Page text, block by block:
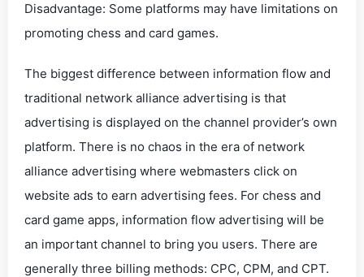
Disadvantage: Some platforms may have limitations on
promoting chess and card games.
The biggest difference between information flow and
traditional network alliance advertising is that
advertising is displayed on the channel provider’s own
platform. There is no chaos in the era of network
alliance advertising where webmasters click on
website ads to earn advertising fees. For chess and
card game apps, information flow advertising will be
an important channel to bring you users. There are
generally three billing methods: CPC, CPM, and CPT.